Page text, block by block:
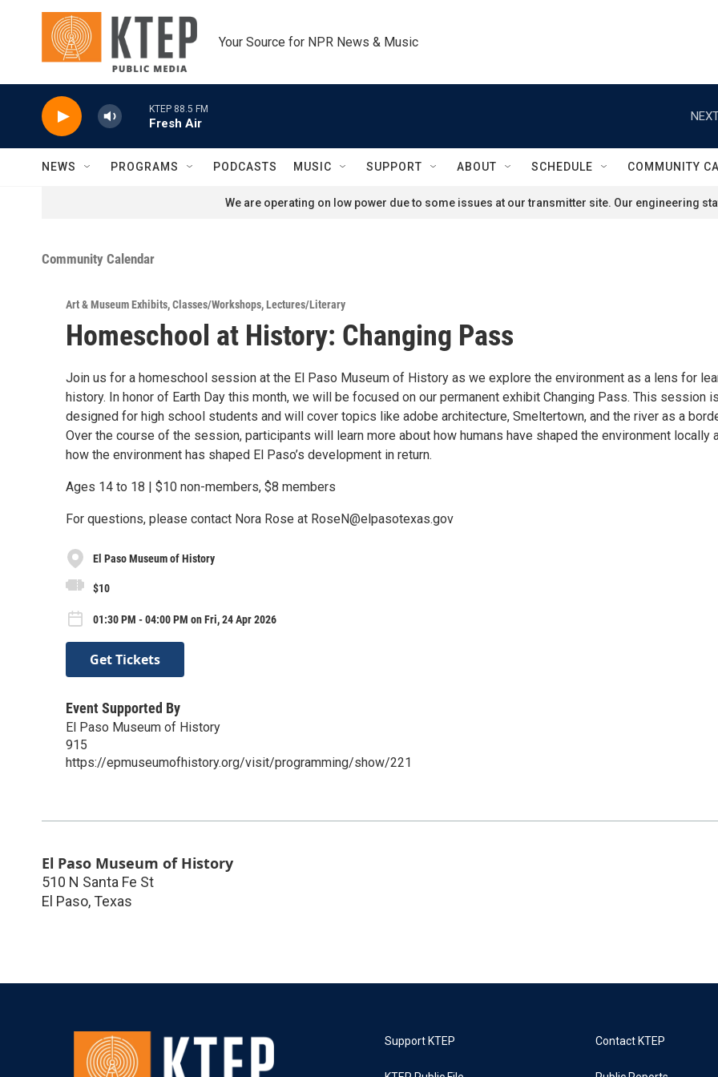
Skip to main content
Your Source for NPR News & Music
KTEP 88.5 FM
Fresh Air
NEWS PROGRAMS PODCASTS MUSIC SUPPORT ABOUT SCHEDULE COMMUNITY
We are operating on low power due to some issues at our transmitter site. Our engineering
Community Calendar
Art & Museum Exhibits,Classes/Workshops,Lectures/Literary
Homeschool at History: Changing Pass
Join us for a homeschool session at the El Paso Museum of History as we explore the environment as a lens for
history. In honor of Earth Day this month, we will be focused on our permanent exhibit Changing Pass. This session is
designed for high school students and will cover topics like adobe architecture, Smeltertown, and the river as a
Over the course of the session, participants will learn more about how humans have shaped the environment locally
how the environment has shaped El Paso’s development in return.
Ages 14 to 18 | $10 non-members, $8 members
For questions, please contact Nora Rose at RoseN@elpasotexas.gov
El Paso Museum of History
$10
01:30 PM - 04:00 PM on Fri, 24 Apr 2026
Get Tickets
Event Supported By
El Paso Museum of History
915
https://epmuseumofhistory.org/visit/programming/show/221
El Paso Museum of History
510 N Santa Fe St
El Paso, Texas
Support KTEP Contact KTEP